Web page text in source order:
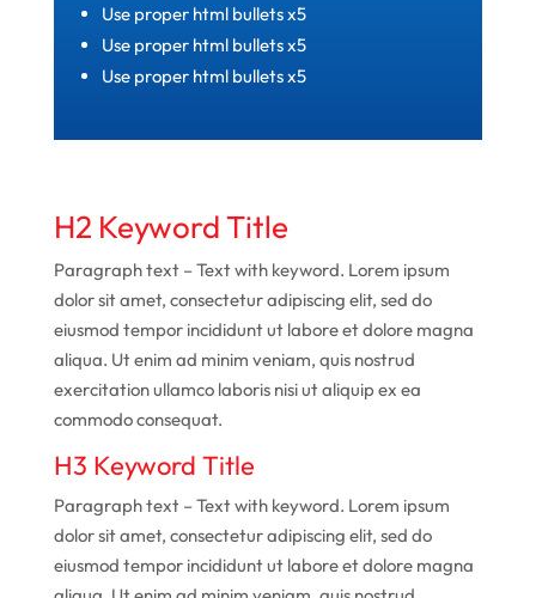
Use proper html bullets x5
Use proper html bullets x5
Use proper html bullets x5
H2 Keyword Title
Paragraph text – Text with keyword. Lorem ipsum
dolor sit amet, consectetur adipiscing elit, sed do
eiusmod tempor incididunt ut labore et dolore magna
aliqua. Ut enim ad minim veniam, quis nostrud
exercitation ullamco laboris nisi ut aliquip ex ea
commodo consequat.
H3 Keyword Title
Paragraph text – Text with keyword. Lorem ipsum
dolor sit amet, consectetur adipiscing elit, sed do
eiusmod tempor incididunt ut labore et dolore magna